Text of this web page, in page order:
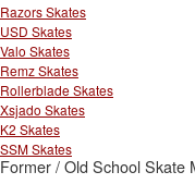
Razors Skates
USD Skates
Valo Skates
Remz Skates
Rollerblade Skates
Xsjado Skates
K2 Skates
SSM Skates
Former / Old School Skate